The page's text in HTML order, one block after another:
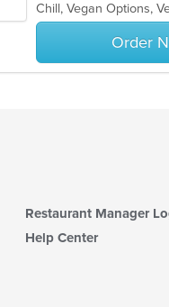
5
stars.
Chill, Vegan Options,
Order
Restaurant Manager
Help Center